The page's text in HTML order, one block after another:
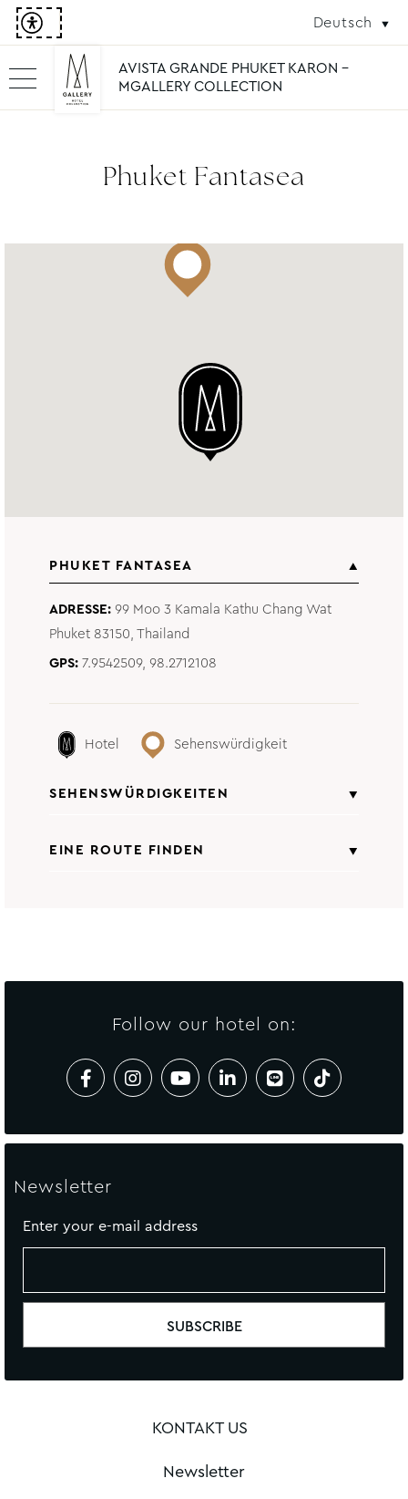
Deutsch
AVISTA GRANDE PHUKET KARON -
MGALLERY COLLECTION
Phuket Fantasea
PHUKET FANTASEA
ADRESSE 99 Moo 3 Kamala Kathu Chang Wat
Phuket 83150, Thailand
GPS 7.9542509, 98.2712108
Hotel Sehenswürdigkeit
SEHENSWÜRDIGKEITEN
Alle Sehenswürdigkeiten
EINE ROUTE FINDEN
Collection
ANFAHRT BERECHNEN
Follow our hotel on:
Newsletter
Enter your e-mail address
KONTAKT US
Newsletter